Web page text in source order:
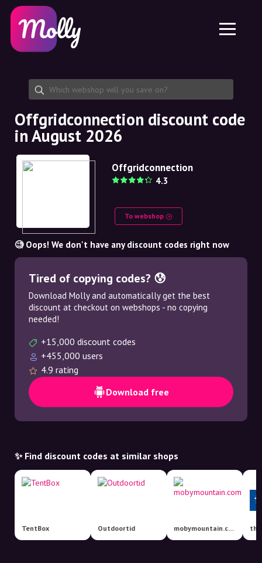
Skincare
Haircare
Share discount code
Features
Jobs
About us
Partnership
Platform
Molly for iPhone and iPad
Molly for Android
EN
EN
SE
NO
DE
Offgridconnection discount code
in August 2026
Offgridconnection
4.3
To webshop
🧐 Oops! We don't have any discount codes right now
Tired of copying codes? 😰
Download Molly and automatically get the best
discount at checkout on webshops - no copying
needed!
+15,000 discount codes
+455,000 users
4.9 rating
Download free
✨ Find discount codes at similar shops
TentBox Outdoortid mobymountain.com